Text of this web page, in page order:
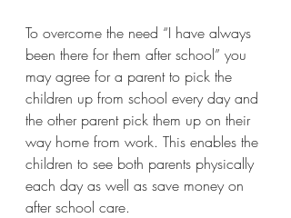
To overcome the need “I have always
been there for them after school” you
may agree for a parent to pick the
children up from school every day and
the other parent pick them up on their
way home from work. This enables the
children to see both parents physically
each day as well as save money on
after school care.